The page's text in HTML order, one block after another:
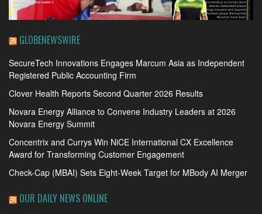
GLOBENEWSWIRE
SecureTech Innovations Engages Marcum Asia as Independent
Registered Public Accounting Firm
Clover Health Reports Second Quarter 2026 Results
Novara Energy Alliance to Convene Industry Leaders at 2026
Novara Energy Summit
Concentrix and Currys Win NiCE International CX Excellence
Award for Transforming Customer Engagement
Check-Cap (MBAI) Sets Eight-Week Target for MBody AI Merger
OUR DAILY NEWS ONLINE